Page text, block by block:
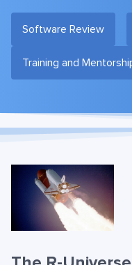
Software Review
Training and